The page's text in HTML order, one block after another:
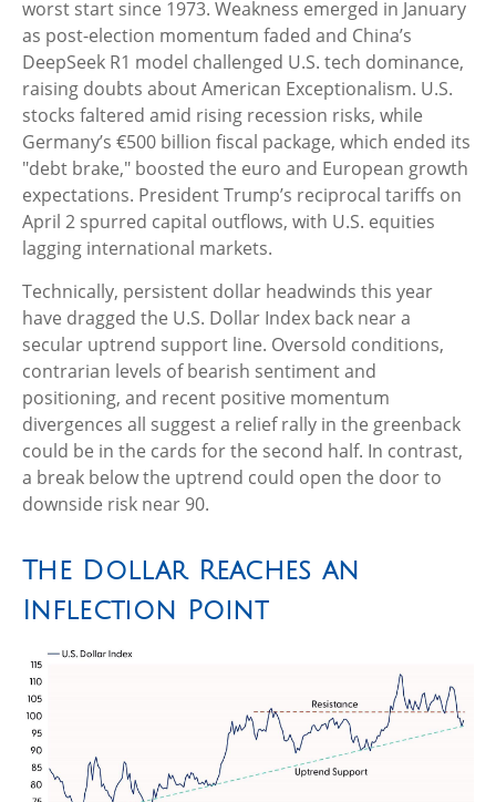
worst start since 1973. Weakness emerged in January
as post-election momentum faded and China’s
DeepSeek R1 model challenged U.S. tech dominance,
raising doubts about American Exceptionalism. U.S.
stocks faltered amid rising recession risks, while
Germany’s €500 billion fiscal package, which ended its
"debt brake," boosted the euro and European growth
expectations. President Trump’s reciprocal tariffs on
April 2 spurred capital outflows, with U.S. equities
lagging international markets.
Technically, persistent dollar headwinds this year
have dragged the U.S. Dollar Index back near a
secular uptrend support line. Oversold conditions,
contrarian levels of bearish sentiment and
positioning, and recent positive momentum
divergences all suggest a relief rally in the greenback
could be in the cards for the second half. In contrast,
a break below the uptrend could open the door to
downside risk near 90.
The Dollar Reaches an
Inflection Point